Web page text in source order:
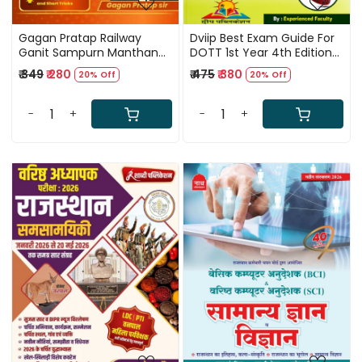
Gagan Pratap Railway
Ganit Sampurn Manthan
(Railway Maths Sampoorn
Manthan) 3600+
Questions Chapter Wise
Hindi Medium New Edition
₹ 349₹ 280 20% Off
- +
Dviip Best Exam Guide For
DOTT 1st Year 4th Edition
2026
₹ 475₹ 380 20% Off
- +
Loading... Loading...